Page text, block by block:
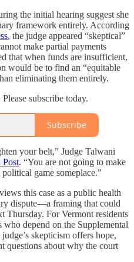
the initial hearing suggest she
framework entirely. According
, the judge appeared “skeptical”
make partial payments
that when funds are insufficient,
would be to find an “equitable
eliminating them entirely.
subscribe today.
Subscribe
your belt,” Judge Talwani
Post. “You are not going to make
political game someplace.”
this case as a public health
dispute—a framing that could
Thursday. For Vermont residents
depend on the Supplemental
skepticism offers hope,
questions about why the court